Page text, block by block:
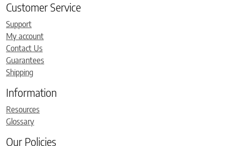
Customer Service
Support
My account
Contact Us
Guarantees
Shipping
Information
Resources
Glossary
Our Policies